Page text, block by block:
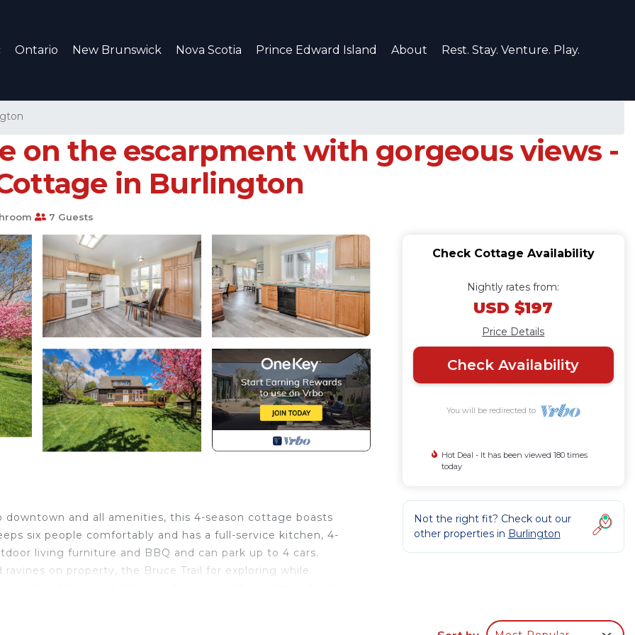
Ontario New Brunswick Nova Scotia Prince Edward Island About Rest. Stay. Venture. Play.
on the escarpment with gorgeous views -
in Burlington
7 Guests
and all amenities, this 4-season cottage boasts
six people comfortably and has a full-service kitchen, 4-
living furniture and BBQ and can park up to 4 cars.
on property, the Bruce Trail for exploring while
views - 5 min to downtown is located in Burlington.
Check Cottage Availability
Nightly rates from:
USD $197
Price Details
Check Availability
You will be redirected to
Hot Deal - It has been viewed 180 times
today
Not the right fit? Check out our
other properties in Burlington